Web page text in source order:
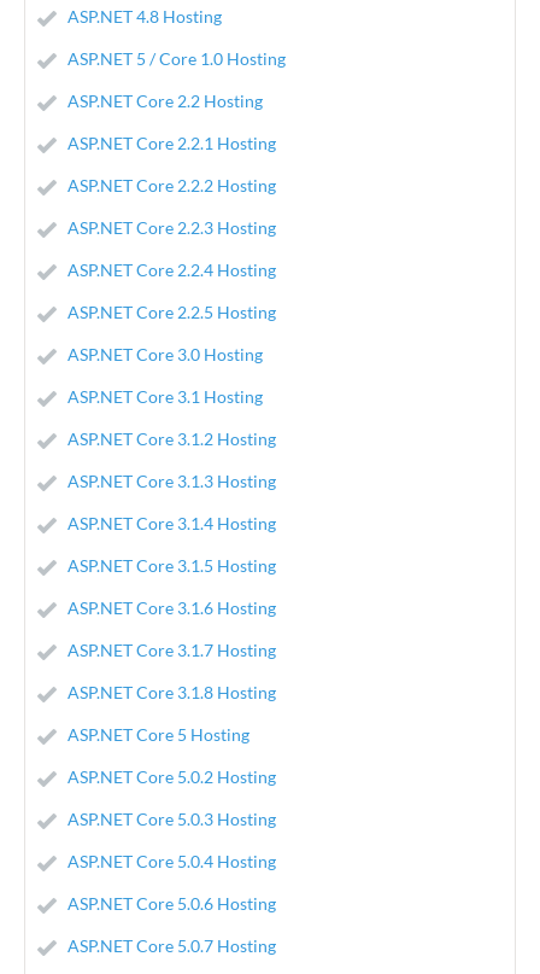
ASP.NET 4.8 Hosting
ASP.NET 5 / Core 1.0 Hosting
ASP.NET Core 2.2 Hosting
ASP.NET Core 2.2.1 Hosting
ASP.NET Core 2.2.2 Hosting
ASP.NET Core 2.2.3 Hosting
ASP.NET Core 2.2.4 Hosting
ASP.NET Core 2.2.5 Hosting
ASP.NET Core 3.0 Hosting
ASP.NET Core 3.1 Hosting
ASP.NET Core 3.1.2 Hosting
ASP.NET Core 3.1.3 Hosting
ASP.NET Core 3.1.4 Hosting
ASP.NET Core 3.1.5 Hosting
ASP.NET Core 3.1.6 Hosting
ASP.NET Core 3.1.7 Hosting
ASP.NET Core 3.1.8 Hosting
ASP.NET Core 5 Hosting
ASP.NET Core 5.0.2 Hosting
ASP.NET Core 5.0.3 Hosting
ASP.NET Core 5.0.4 Hosting
ASP.NET Core 5.0.6 Hosting
ASP.NET Core 5.0.7 Hosting